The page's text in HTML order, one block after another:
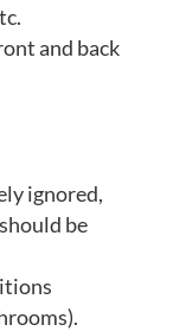
and back
ignored,
be